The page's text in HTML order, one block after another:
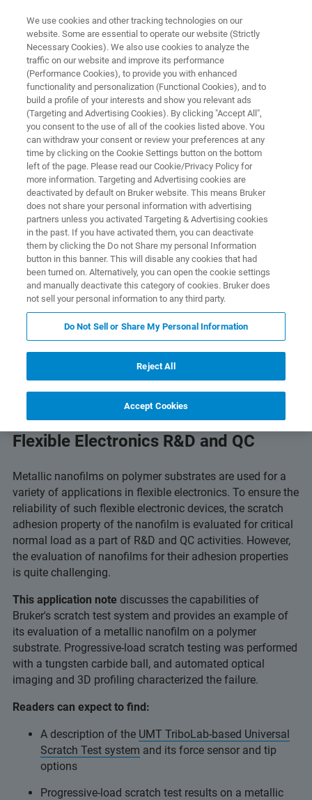
TRIBOMETERS AND MECHANICAL TESTERS
Application Note: Scratch
Testing of Nanofilms for Flexible
Electronics
Discover critical-load scratch testing of flexible
electronic interconnect nanofilms
Technology Related Resources Scarica PDF
Critical-Load Scratch Testing for
Flexible Electronics R&D and QC
Metallic nanofilms on polymer substrates are used for a
variety of applications in flexible electronics. To ensure the
reliability of such flexible electronic devices, the scratch
adhesion property of the nanofilm is evaluated for critical
normal load as a part of R&D and QC activities. However,
the evaluation of nanofilms for their adhesion properties
is quite challenging.
This application note discusses the capabilities of
Bruker's scratch test system and provides an example of
its evaluation of a metallic nanofilm on a polymer
substrate. Progressive-load scratch testing was performed
with a tungsten carbide ball, and automated optical
imaging and 3D profiling characterized the failure.
Readers can expect to find:
A description of the UMT TriboLab-based Universal
Scratch Test system and its force sensor and tip
options
Progressive-load scratch test results on a metallic
We use cookies and other tracking technologies on our
website. Some are essential to operate our website (Strictly
Necessary Cookies). We also use cookies to analyze the
traffic on our website and improve its performance
(Performance Cookies), to provide you with enhanced
functionality and personalization (Functional Cookies), and to
build a profile of your interests and show you relevant ads
(Targeting and Advertising Cookies). By clicking "Accept All",
you consent to the use of all of the cookies listed above. You
can withdraw your consent or review your preferences at any
time by clicking on the Cookie Settings button on the bottom
left of the page. Please read our Cookie/Privacy Policy for
more information. Targeting and Advertising cookies are
deactivated by default on Bruker website. This means Bruker
does not share your personal information with advertising
partners unless you activated Targeting & Advertising cookies
in the past. If you have activated them, you can deactivate
them by clicking the Do not Share my personal Information
button in this banner. This will disable any cookies that had
been turned on. Alternatively, you can open the cookie settings
and manually deactivate this category of cookies. Bruker does
not sell your personal information to any third party.
Do Not Sell or Share My Personal Information
Reject All
Accept Cookies